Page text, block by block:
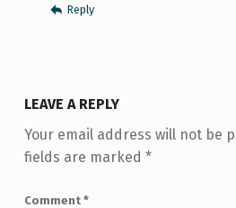
Reply
LEAVE A REPLY
Your email address will not be
fields are marked *
Comment *